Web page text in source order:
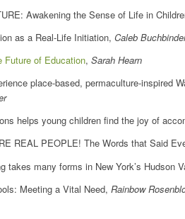
Awakening the Sense of Life in
as a Real-Life Initiation, Caleb
Future of Education, Sarah Hearn
place-based, permaculture-inspired
helps young children find the joy of
REAL PEOPLE! The Words that Said
takes many forms in New York’s Hudson
Meeting a Vital Need, Rainbow